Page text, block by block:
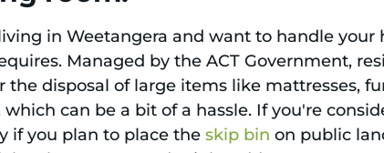
in Weetangera and want to handle
Managed by the ACT Government,
the disposal of large items like mattresses,
which can be a bit of a hassle. If you're
if you plan to place theskip bin on public